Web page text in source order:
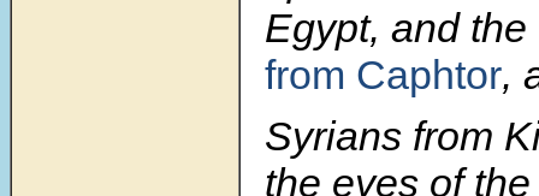
Egypt, and
from Caphtor,
Syrians from
the eyes of